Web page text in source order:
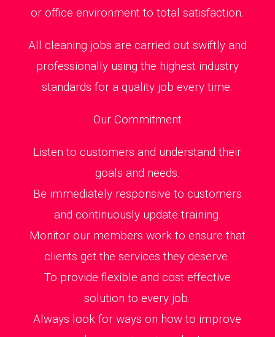
or office environment to total satisfaction.
All cleaning jobs are carried out swiftly and
professionally using the highest industry
standards for a quality job every time.
Our Commitment
Listen to customers and understand their
goals and needs.
Be immediately responsive to customers
and continuously update training.
Monitor our members work to ensure that
clients get the services they deserve.
To provide flexible and cost effective
solution to every job.
Always look for ways on how to improve